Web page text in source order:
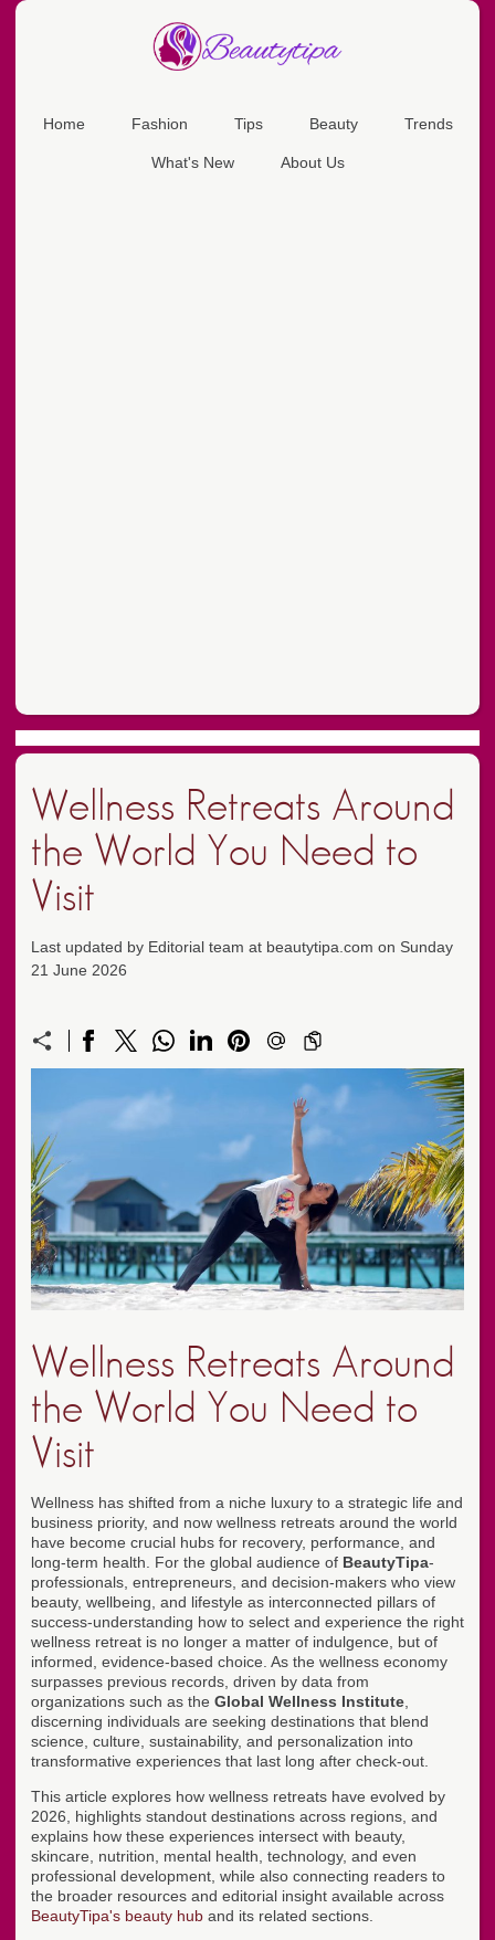
Home Fashion Tips Beauty Trends
What's New About Us
Wellness Retreats Around
the World You Need to
Visit
Last updated by Editorial team at beautytipa.com on Sunday
21 June 2026
Wellness Retreats Around
the World You Need to
Visit
Wellness has shifted from a niche luxury to a strategic life and
business priority, and now wellness retreats around the world
have become crucial hubs for recovery, performance, and
long-term health. For the global audience of BeautyTipa-
professionals, entrepreneurs, and decision-makers who view
beauty, wellbeing, and lifestyle as interconnected pillars of
success-understanding how to select and experience the right
wellness retreat is no longer a matter of indulgence, but of
informed, evidence-based choice. As the wellness economy
surpasses previous records, driven by data from
organizations such as the Global Wellness Institute
discerning individuals are seeking destinations that blend
science, culture, sustainability, and personalization into
transformative experiences that last long after check-out.
This article explores how wellness retreats have evolved by
2026, highlights standout destinations across regions, and
explains how these experiences intersect with beauty,
skincare, nutrition, mental health, technology, and even
professional development, while also connecting readers to
the broader resources and editorial insight available across
BeautyTipa's beauty hub and its related sections.